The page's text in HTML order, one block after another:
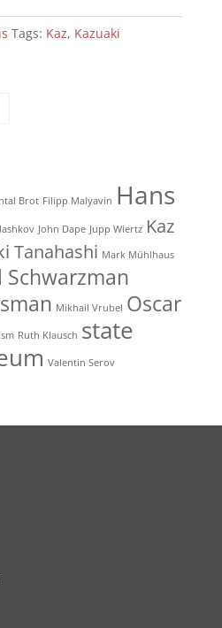
Tags: Kaz, Kazuaki
Brot Filipp Malyavin Hans
John Dape Jupp Wiertz Kaz
Tanahashi Mark Mühlhaus
Schwarzman
Mikhail Vrubel Oscar
Ruth Klausch state
Valentin Serov